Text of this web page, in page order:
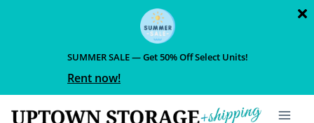
SUMMER SALE — Get 50% Off Select Units!
Rent now!